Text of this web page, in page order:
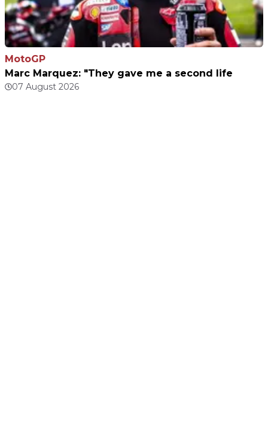
MotoGP
Marc Marquez: "They gave me a second life
07 August 2026